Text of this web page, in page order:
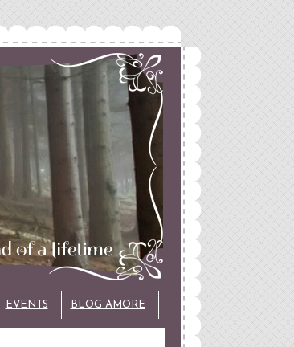
EVENTS BLOG AMORE